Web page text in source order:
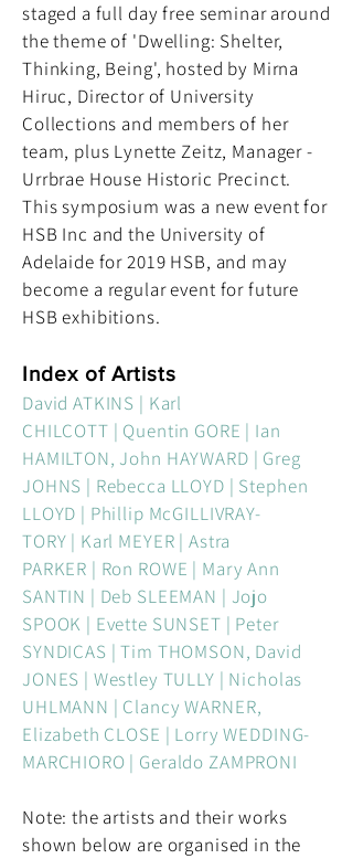
staged a full day free seminar around
the theme of 'Dwelling: Shelter,
Thinking, Being', hosted by Mirna
Hiruc, Director of University
Collections and members of her
team, plus Lynette Zeitz, Manager -
Urrbrae House Historic Precinct.
This symposium was a new event for
HSB Inc and the University of
Adelaide for 2019 HSB, and may
become a regular event for future
HSB exhibitions.
Index of Artists
David ATKINS | Karl
CHILCOTT | Quentin GORE | Ian
HAMILTON, John HAYWARD | Greg
JOHNS | Rebecca LLOYD | Stephen
LLOYD | Phillip McGILLIVRAY-
TORY | Karl MEYER | Astra
PARKER | Ron ROWE | Mary Ann
SANTIN | Deb SLEEMAN | Jojo
SPOOK | Evette SUNSET | Peter
SYNDICAS | Tim THOMSON, David
JONES | Westley TULLY | Nicholas
UHLMANN | Clancy WARNER,
Elizabeth CLOSE | Lorry WEDDING-
MARCHIORO | Geraldo ZAMPRONI
Note: the artists and their works
shown below are organised in the